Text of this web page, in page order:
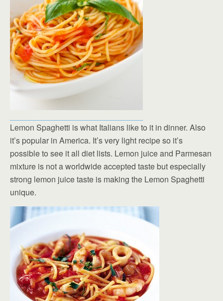
Lemon Spaghetti is what Italians like to it in dinner. Also
it’s popular in America. It’s very light recipe so it’s
possible to see it all diet lists. Lemon juice and Parmesan
mixture is not a worldwide accepted taste but especially
strong lemon juice taste is making the Lemon Spaghetti
unique.